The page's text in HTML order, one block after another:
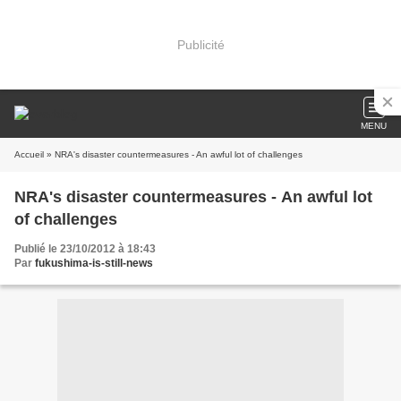
Publicité
MENU
Accueil » NRA's disaster countermeasures - An awful lot of challenges
NRA's disaster countermeasures - An awful lot
of challenges
Publié le 23/10/2012 à 18:43
Par fukushima-is-still-news